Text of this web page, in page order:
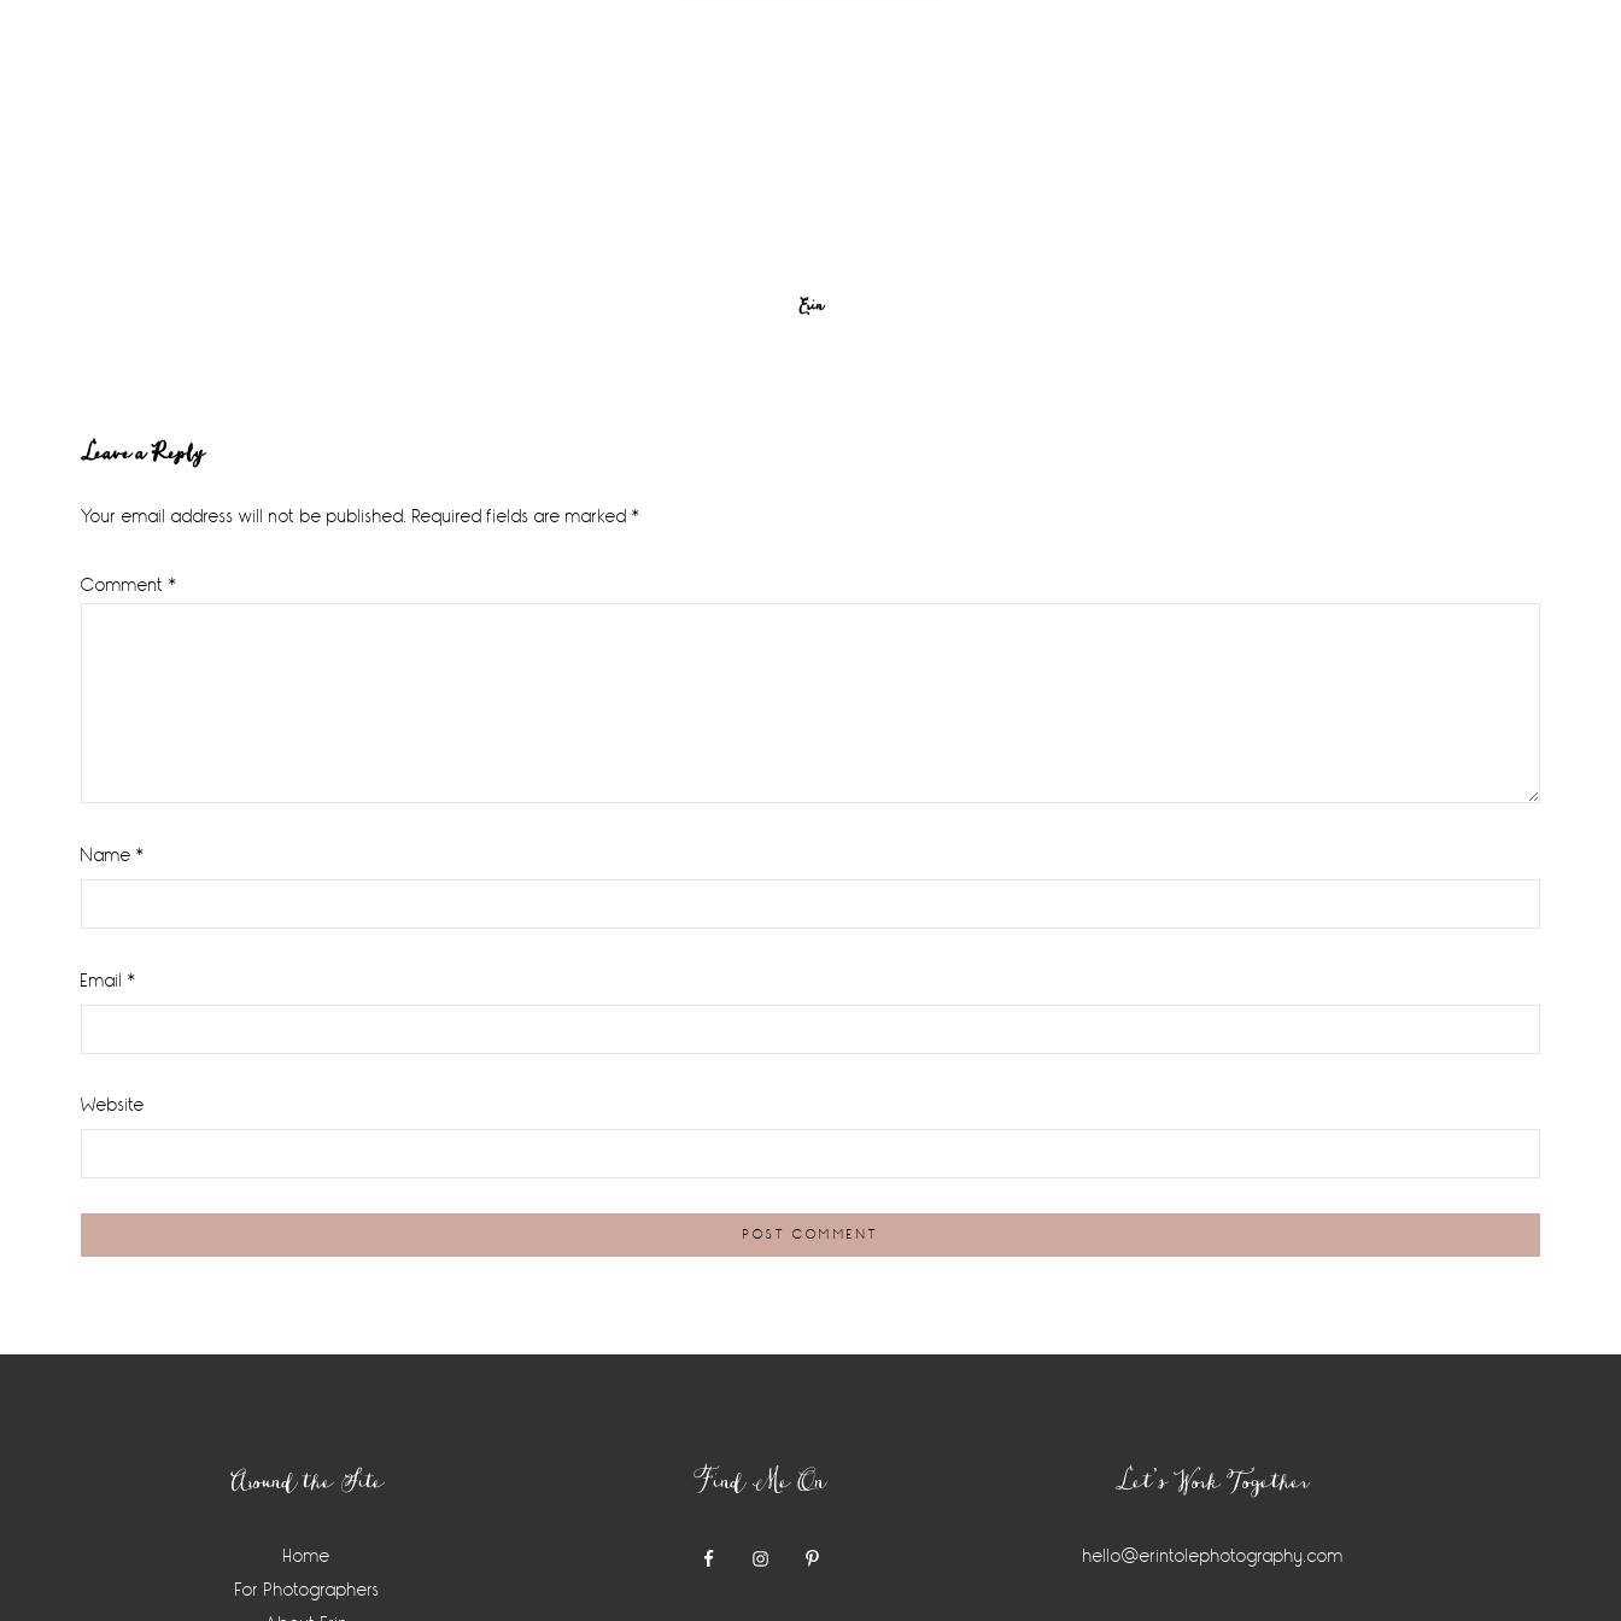
Erin
Reader
Interactions
Leave a Reply
Your email address will not be published. Required fields are marked *
Comment *
Name *
Email *
Website
Around the Site
Home
For Photographers
Find Me On Let’s Work Together
hello@erintolephotography.com